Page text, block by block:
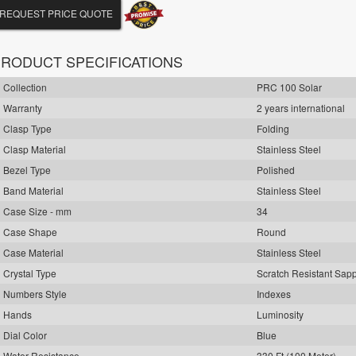
REQUEST PRICE QUOTE
SPECIFICATIONS
Collection
PRC 100 Solar
Warranty
2 years international
Clasp Type
Folding
Clasp Material
Stainless Steel
Bezel Type
Polished
Band Material
Stainless Steel
Case Size - mm
34
Case Shape
Round
Case Material
Stainless Steel
Crystal Type
Scratch Resistant
Numbers Style
Indexes
Hands
Luminosity
Dial Color
Blue